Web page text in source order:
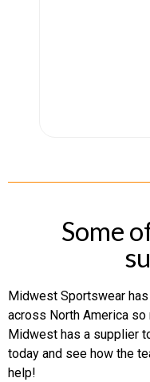
Some
Midwest Sportswear
across North America so
Midwest has a supplier
today and see how the
help!